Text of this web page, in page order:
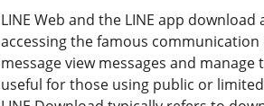
LINE Web and the LINE app
accessing the famous
message view messages and
useful for those using public or